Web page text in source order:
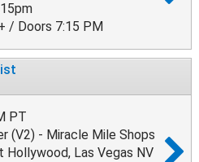
/ Doors 7:15 PM
PT
(V2) - Miracle Mile Shops
Hollywood, Las Vegas NV